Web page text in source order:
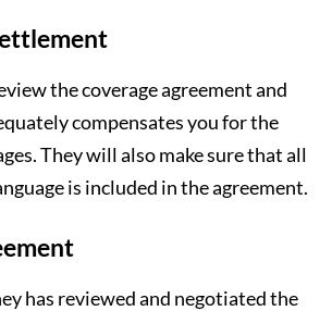
the coverage agreement and
compensates you for the
They will also make sure that all
is included in the agreement.
has reviewed and negotiated the